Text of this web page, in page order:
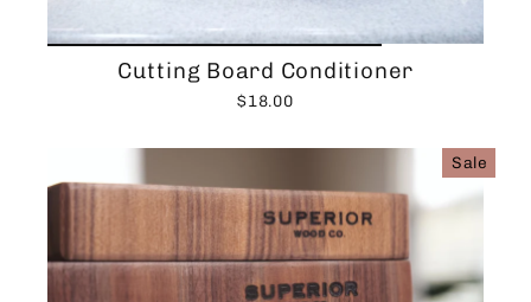
Cutting Board Conditioner
$18.00
Sale